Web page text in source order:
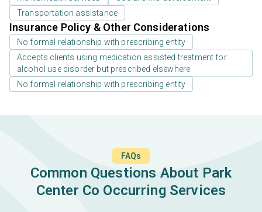
Transportation assistance
Insurance Policy & Other Considerations
No formal relationship with prescribing entity
Accepts clients using medication assisted treatment for
alcohol use disorder but prescribed elsewhere
No formal relationship with prescribing entity
FAQs
Common Questions About Park
Center Co Occurring Services